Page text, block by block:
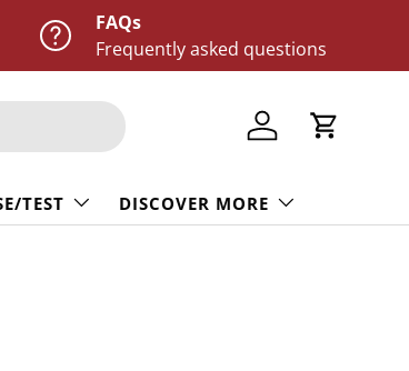
FAQs
Frequently asked questions
Log in Cart
TEST DISCOVER MORE